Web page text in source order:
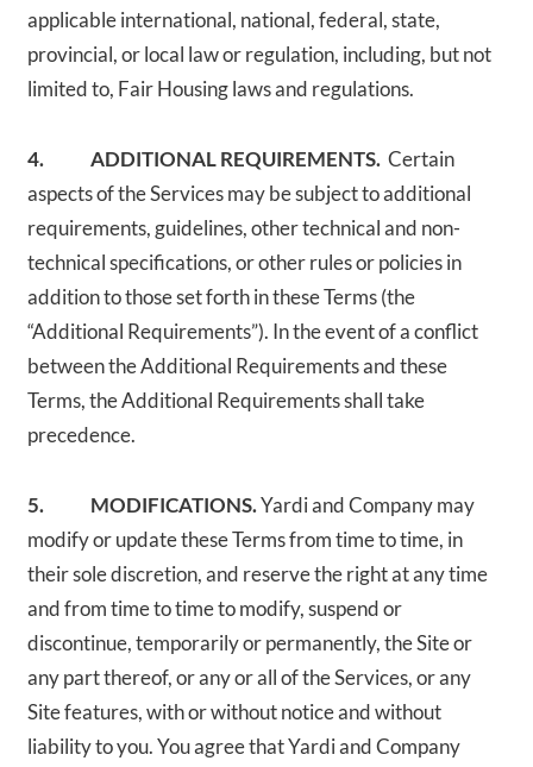
applicable international, national, federal, state,
provincial, or local law or regulation, including, but not
limited to, Fair Housing laws and regulations.
4. ADDITIONAL REQUIREMENTS. Certain
aspects of the Services may be subject to additional
requirements, guidelines, other technical and non-
technical specifications, or other rules or policies in
addition to those set forth in these Terms (the
“Additional Requirements”). In the event of a conflict
between the Additional Requirements and these
Terms, the Additional Requirements shall take
precedence.
5. MODIFICATIONS.Yardi and Company may
modify or update these Terms from time to time, in
their sole discretion, and reserve the right at any time
and from time to time to modify, suspend or
discontinue, temporarily or permanently, the Site or
any part thereof, or any or all of the Services, or any
Site features, with or without notice and without
liability to you. You agree that Yardi and Company